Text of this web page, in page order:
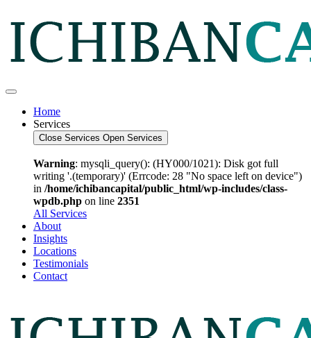
Home
Services
Close Services Open Services
Warning: mysqli_query(): (HY000/1021): Disk got full
writing '.(temporary)' (Errcode: 28 "No space left on device")
in /home/ichibancapital/public_html/wp-includes/class-
wpdb.php on line 2351
All Services
About
Insights
Locations
Testimonials
Contact